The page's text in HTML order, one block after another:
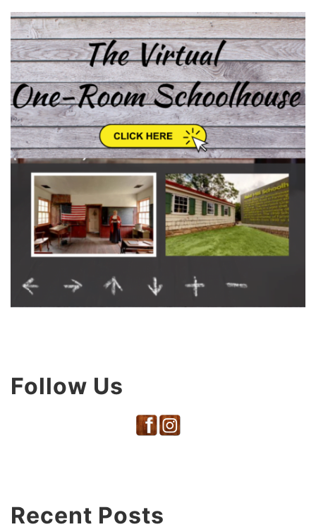
School
House
Follow Us
Recent Posts